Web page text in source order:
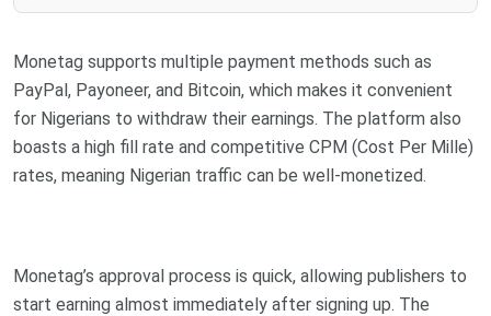
Monetag supports multiple payment methods such as
PayPal, Payoneer, and Bitcoin, which makes it convenient
for Nigerians to withdraw their earnings. The platform also
boasts a high fill rate and competitive CPM (Cost Per Mille)
rates, meaning Nigerian traffic can be well-monetized.
Monetag’s approval process is quick, allowing publishers to
start earning almost immediately after signing up. The